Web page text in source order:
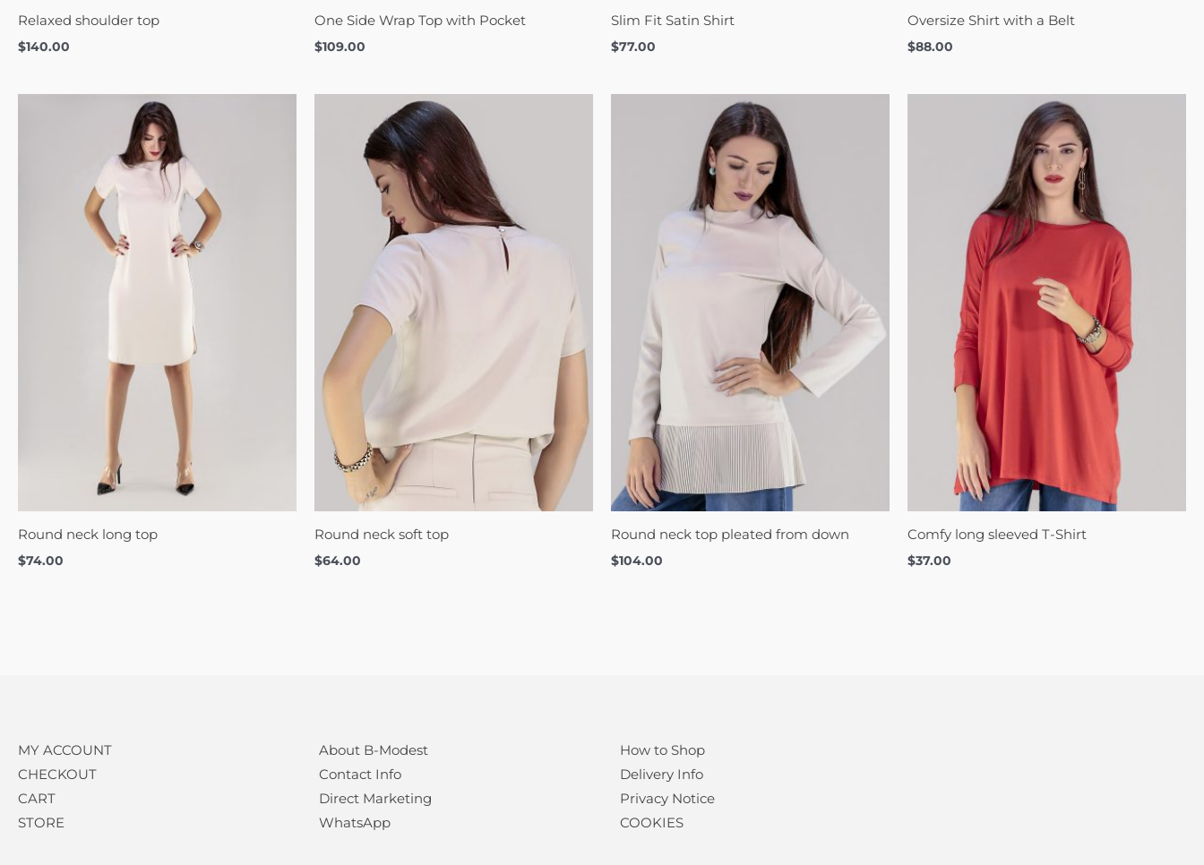
Relaxed shoulder top
$140.00
One Side Wrap Top with Pocket
$109.00
Slim Fit Satin Shirt
$77.00
Oversize Shirt with a Belt
$88.00
Round neck long top
$74.00
Round neck soft top
$64.00
Round neck top pleated from down
$104.00
Comfy long sleeved T-Shirt
$37.00
MY ACCOUNT
CHECKOUT
CART
STORE
About B-Modest
Contact Info
Direct Marketing
WhatsApp
How to Shop
Delivery Info
Privacy Notice
COOKIES